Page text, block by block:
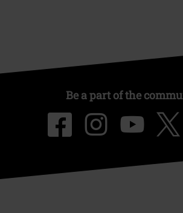
Be a part of the